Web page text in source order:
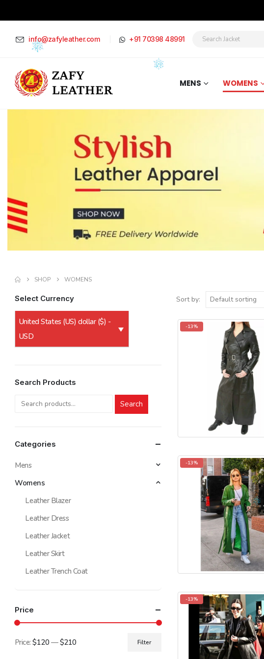
info@zafyleather.com +91 70398 48991
MENS WOMENS
SHOP WOMENS
Sort by:
-13%
-13%
-13%
Select Currency
United States (US) dollar ($) -
USD
Search Products
Search
Categories
Mens
Womens
Leather Blazer
Leather Dress
Leather Jacket
Leather Skirt
Leather Trench Coat
Price
Filter
Price:$120 —$210